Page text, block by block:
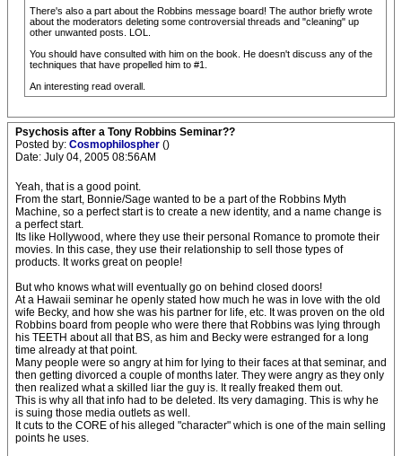
There's also a part about the Robbins message board! The author briefly wrote
about the moderators deleting some controversial threads and "cleaning" up
other unwanted posts. LOL.
You should have consulted with him on the book. He doesn't discuss any of the
techniques that have propelled him to #1.
An interesting read overall.
Psychosis after a Tony Robbins Seminar??
Posted by: Cosmophilospher ()
Date: July 04, 2005 08:56AM
Yeah, that is a good point.
From the start, Bonnie/Sage wanted to be a part of the Robbins Myth
Machine, so a perfect start is to create a new identity, and a name change is
a perfect start.
Its like Hollywood, where they use their personal Romance to promote their
movies. In this case, they use their relationship to sell those types of
products. It works great on people!
But who knows what will eventually go on behind closed doors!
At a Hawaii seminar he openly stated how much he was in love with the old
wife Becky, and how she was his partner for life, etc. It was proven on the old
Robbins board from people who were there that Robbins was lying through
his TEETH about all that BS, as him and Becky were estranged for a long
time already at that point.
Many people were so angry at him for lying to their faces at that seminar, and
then getting divorced a couple of months later. They were angry as they only
then realized what a skilled liar the guy is. It really freaked them out.
This is why all that info had to be deleted. Its very damaging. This is why he
is suing those media outlets as well.
It cuts to the CORE of his alleged "character" which is one of the main selling
points he uses.